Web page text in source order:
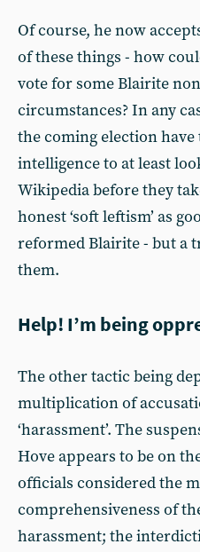
Of course, he now
of these things - how
vote for some Blairite
circumstances? In any
the coming election
intelligence to at least
Wikipedia before they
honest ‘soft leftism’ as
reformed Blairite - but a
them.
Help! I’m being
The other tactic being
multiplication of
‘harassment’. The
Hove appears to be on
officials considered the
comprehensiveness of
harassment; the